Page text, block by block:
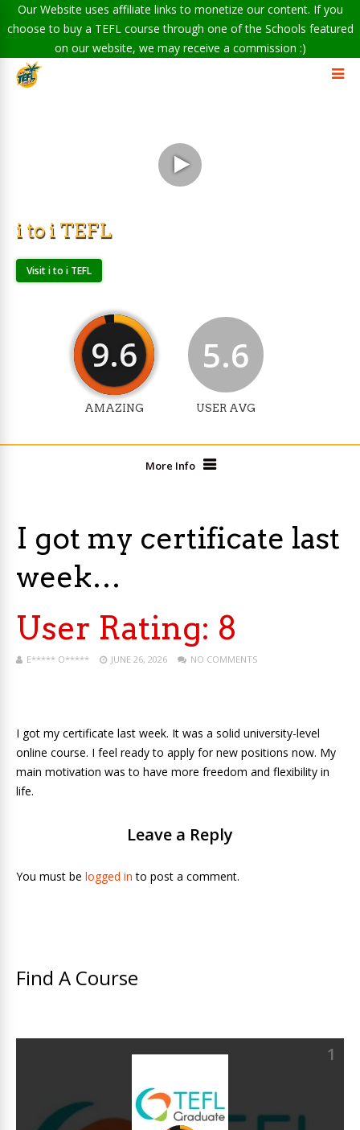
Our Website uses affiliate links to monetize our content. If you
choose to buy a TEFL course through one of the Schools featured
on our website, we may receive a commission :)
i to i TEFL
Visit i to i TEFL
9.6
AMAZING
5.6
USER AVG
More Info
I got my certificate last
week…
User Rating: 8
E***** O***** JUNE 26, 2026 NO COMMENTS
I got my certificate last week. It was a solid university-level
online course. I feel ready to apply for new positions now. My
main motivation was to have more freedom and flexibility in
life.
Leave a Reply
You must be logged in to post a comment.
Find A Course
1